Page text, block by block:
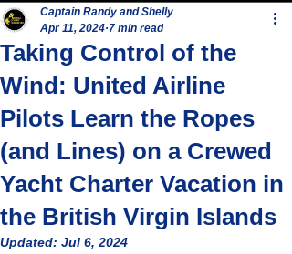
Taking Control of the
Wind: United Airline
Pilots Learn the Ropes
(and Lines) on a Crewed
Yacht Charter Vacation in
the British Virgin Islands
Captain Randy and Shelly
Apr 11, 2024 7 min read
Updated: Jul 6, 2024